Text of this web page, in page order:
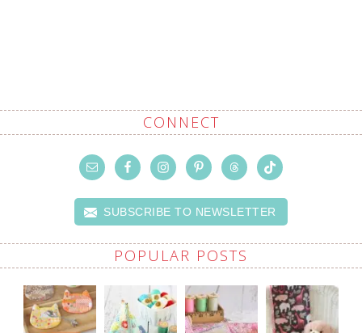
CONNECT
SUBSCRIBE TO NEWSLETTER
POPULAR POSTS